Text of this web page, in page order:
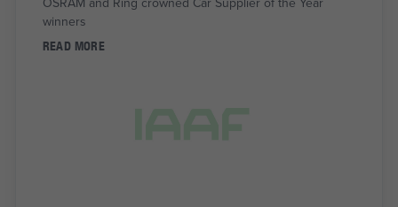
winners
READ MORE